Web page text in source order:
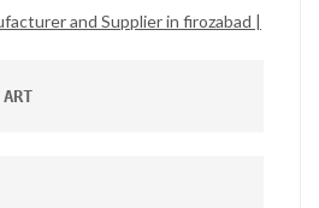
and Supplier in firozabad |